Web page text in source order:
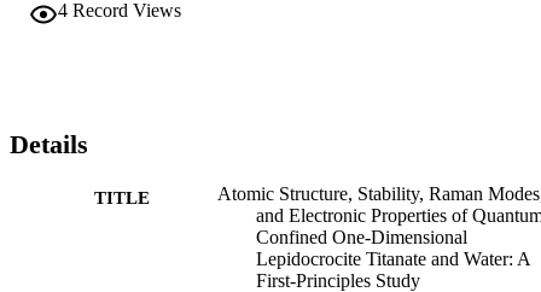
4 Record Views
Details
TITLE
Atomic Structure, Stability, Raman
and Electronic Properties of
Confined One-Dimensional
Lepidocrocite Titanate and Water: A
First-Principles Study